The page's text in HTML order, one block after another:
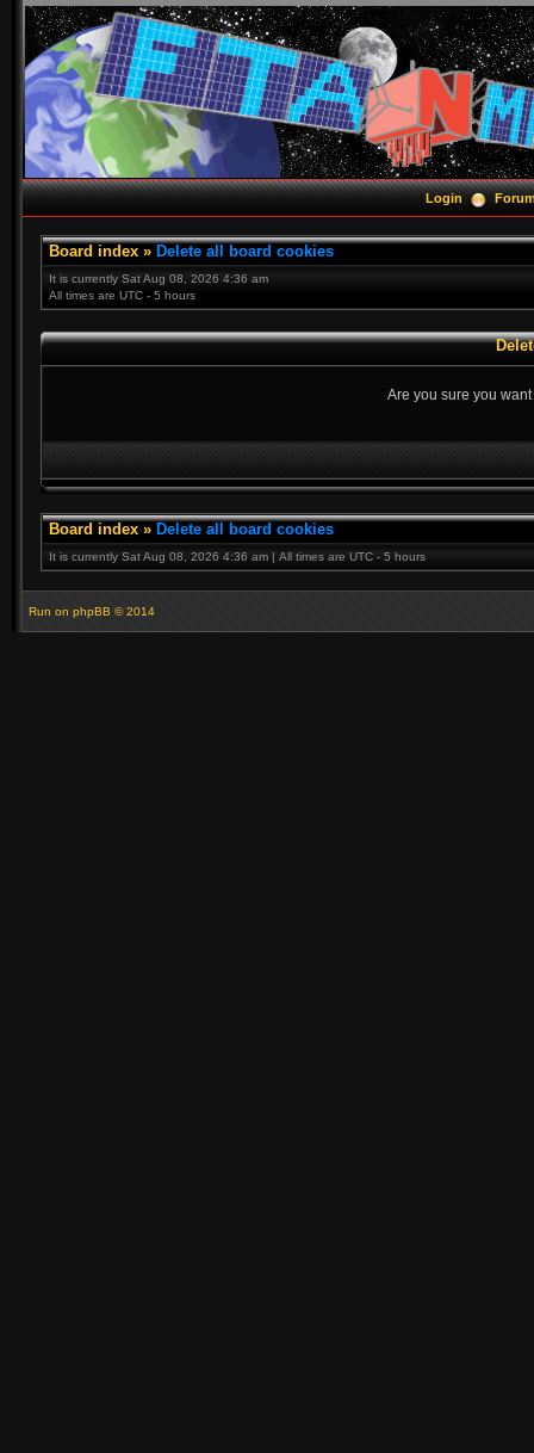
Login
Board index » Delete all board cookies
It is currently Sat Aug 08, 2026 4:36 am
All times are UTC - 5 hours
Are you sure you
Board index » Delete all board cookies
It is currently Sat Aug 08, 2026 4:36 am | All times are UTC - 5 hours
Run on phpBB © 2014